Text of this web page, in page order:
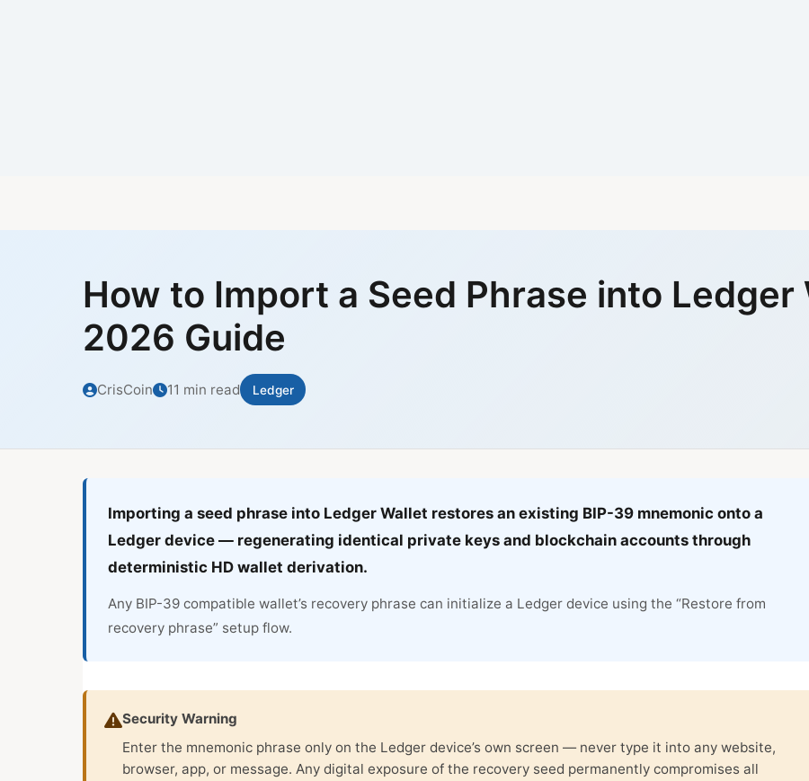
How to Import a Seed Phrase into
2026 Guide
CrisCoin 11 min read Ledger
Importing a seed phrase into Ledger Wallet restores an existing BIP-39 mnemonic onto a
Ledger device — regenerating identical private keys and blockchain accounts through
deterministic HD wallet derivation.
Any BIP-39 compatible wallet’s recovery phrase can initialize a Ledger device using the “Restore from
recovery phrase” setup flow.
Security Warning
Enter the mnemonic phrase only on the Ledger device’s own screen — never type it into any website,
browser, app, or message. Any digital exposure of the recovery seed permanently compromises all